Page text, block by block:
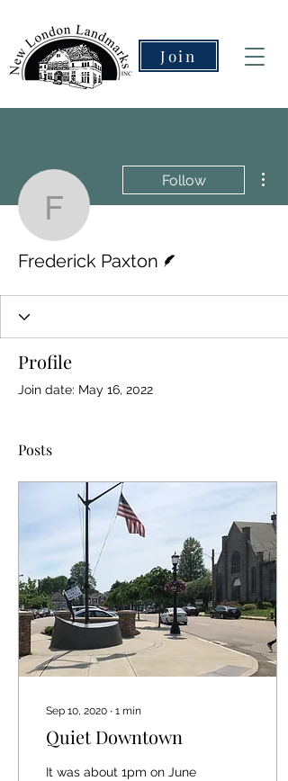
Join
Frederick Paxton
Follow
Frederick Paxton
Profile
Join date: May 16, 2022
Posts
Sep 10, 2020 ∙ 1 min
Quiet Downtown
It was about 1pm on June